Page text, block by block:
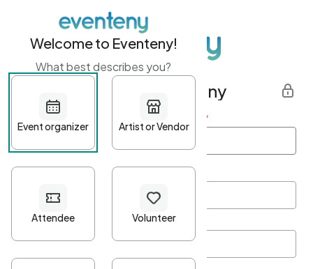
Get started with Eventeny
First name Last name *
Password*
Welcome to Eventeny!
What best describes you?